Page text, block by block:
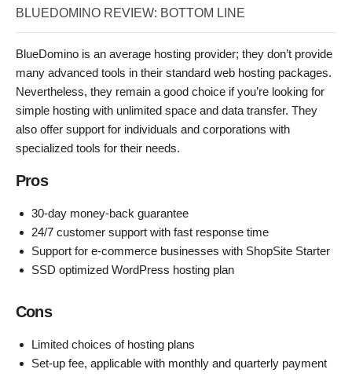
BLUEDOMINO REVIEW: BOTTOM LINE
BlueDomino is an average hosting provider; they don’t provide
many advanced tools in their standard web hosting packages.
Nevertheless, they remain a good choice if you’re looking for
simple hosting with unlimited space and data transfer. They
also offer support for individuals and corporations with
specialized tools for their needs.
Pros
30-day money-back guarantee
24/7 customer support with fast response time
Support for e-commerce businesses with ShopSite Starter
SSD optimized WordPress hosting plan
Cons
Limited choices of hosting plans
Set-up fee, applicable with monthly and quarterly payment